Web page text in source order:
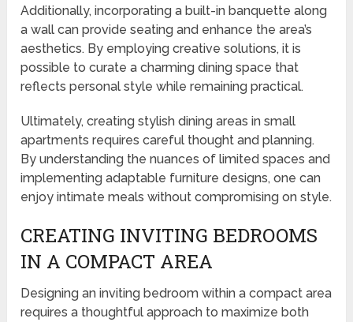
Additionally, incorporating a built-in banquette along
a wall can provide seating and enhance the area’s
aesthetics. By employing creative solutions, it is
possible to curate a charming dining space that
reflects personal style while remaining practical.
Ultimately, creating stylish dining areas in small
apartments requires careful thought and planning.
By understanding the nuances of limited spaces and
implementing adaptable furniture designs, one can
enjoy intimate meals without compromising on style.
CREATING INVITING BEDROOMS
IN A COMPACT AREA
Designing an inviting bedroom within a compact area
requires a thoughtful approach to maximize both